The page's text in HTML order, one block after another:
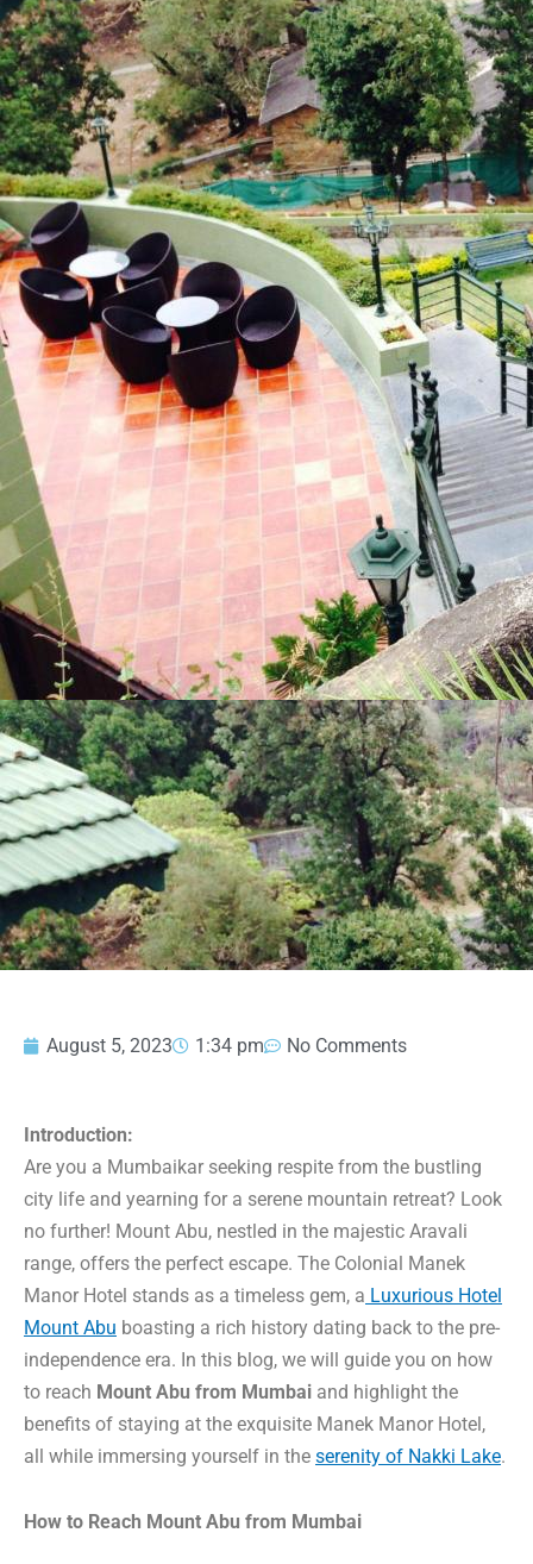
August 5, 2023 1:34 pm No Comments
Introduction:
Are you a Mumbaikar seeking respite from the bustling
city life and yearning for a serene mountain retreat? Look
no further! Mount Abu, nestled in the majestic Aravali
range, offers the perfect escape. The Colonial Manek
Manor Hotel stands as a timeless gem, a Luxurious Hotel
Mount Abu boasting a rich history dating back to the pre-
independence era. In this blog, we will guide you on how
to reach Mount Abu from Mumbai and highlight the
benefits of staying at the exquisite Manek Manor Hotel,
all while immersing yourself in the serenity of Nakki Lake.
How to Reach Mount Abu from Mumbai